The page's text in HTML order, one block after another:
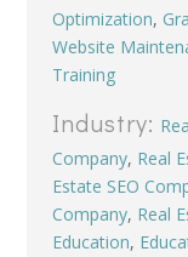
Optimization,
Website
Training
Industry:
Company, Real
Estate SEO
Company, Real
Education,